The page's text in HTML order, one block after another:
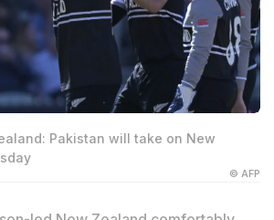
Pakistan will take on New
© AFP